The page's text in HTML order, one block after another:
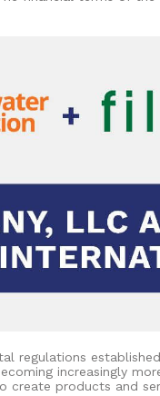
regulations
increasingly
create products and